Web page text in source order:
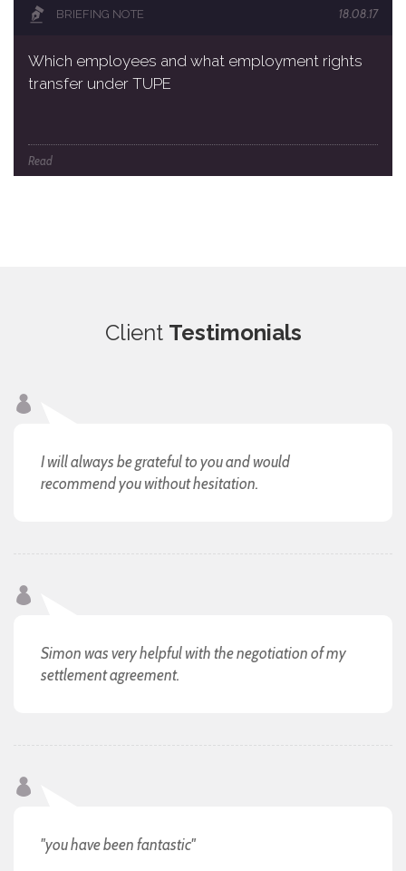
BRIEFING NOTE 18.08.17
Which employees and what employment rights
transfer under TUPE
Read
Client Testimonials
I will always be grateful to you and would
recommend you without hesitation.
Simon was very helpful with the negotiation of my
settlement agreement.
"you have been fantastic"